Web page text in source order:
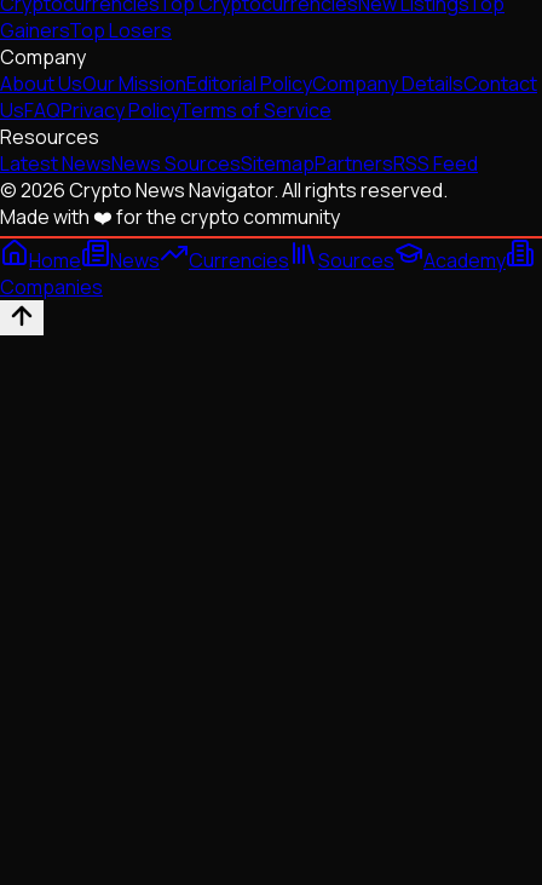
GainersTop Losers
Company
About UsOur MissionEditorial PolicyCompany DetailsContact
UsFAQPrivacy PolicyTerms of Service
Resources
Latest NewsNews SourcesSitemapPartnersRSS Feed
© 2026 Crypto News Navigator. All rights reserved.
Made with ❤️ for the crypto community
Home
News Currencies Sources
Academy
Companies